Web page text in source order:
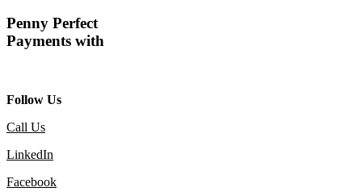
Penny Perfect
Payments with
Follow Us
Call Us
LinkedIn
Facebook